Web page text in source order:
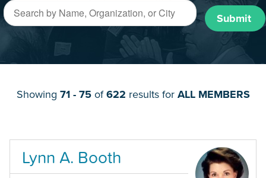
Submit
Showing 71 - 75of622 results for ALL MEMBERS
Lynn A. Booth